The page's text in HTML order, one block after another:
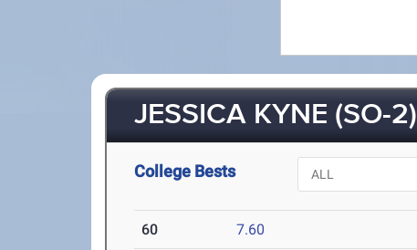
JESSICA KYNE (SO-2)
College Bests
60 7.60